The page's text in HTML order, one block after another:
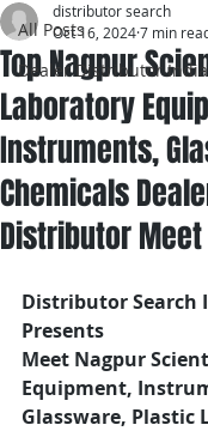
All Posts
Dealer Distributor India
Top Nagpur
Laboratory
Instruments,
Chemicals
Distributor Meet
distributor search
Oct 16, 20247 min
Distributor Search
Presents
Meet Nagpur
Equipment,
Glassware, Plastic